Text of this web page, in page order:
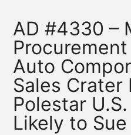
AD #4330 –
Auto
Sales Crater
Polestar
Likely to